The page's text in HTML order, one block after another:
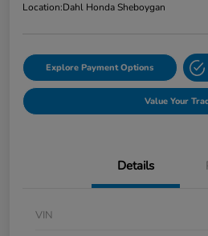
Location:Dahl Honda Sheboygan
Explore Payment Options
Value Your
Details
VIN